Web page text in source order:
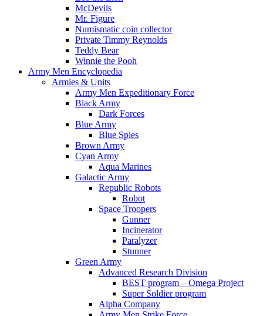
McDevils
Mr. Figure
Numismatic coin collector
Private Timmy Reynolds
Teddy Bear
Winnie the Pooh
Army Men Encyclopedia
Armies & Units
Army Men Expeditionary Force
Black Army
Dark Forces
Blue Army
Blue Spies
Brown Army
Cyan Army
Aqua Marines
Galactic Army
Republic Robots
Robot
Space Troopers
Gunner
Incinerator
Paralyzer
Stunner
Green Army
Advanced Research Division
BEST program – Omega Project
Super Soldier program
Alpha Company